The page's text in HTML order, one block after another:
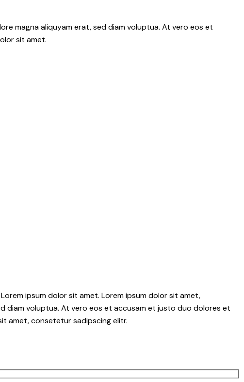
magna aliquyam erat, sed diam voluptua. At vero eos et
sit amet.
ipsum dolor sit amet. Lorem ipsum dolor sit amet,
diam voluptua. At vero eos et accusam et justo duo dolores et
amet, consetetur sadipscing elitr.